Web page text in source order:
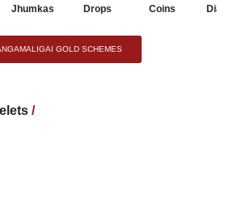
Jhumkas Drops Coins
GOLD SCHEMES
/